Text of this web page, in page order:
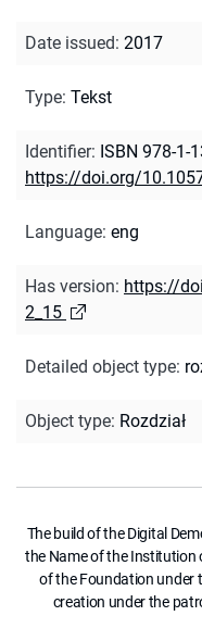
Date issued: 2017
Type: Tekst
Identifier: ISBN 978-1-
https://doi.org/
Language: eng
Has version: https://
2_15
Detailed object type:
Object type: Rozdział
The build of the Digital
the Name of the Institution
of the Foundation under
creation under the